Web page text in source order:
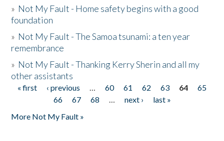
» Not My Fault - Home safety begins with a good
foundation
» Not My Fault - The Samoa tsunami: a ten year
remembrance
» Not My Fault - Thanking Kerry Sherin and all my
other assistants
Pages
« first ‹ previous … 60 61 62 63 64
65
66
67 68 … next ›
last »
More Not My Fault »